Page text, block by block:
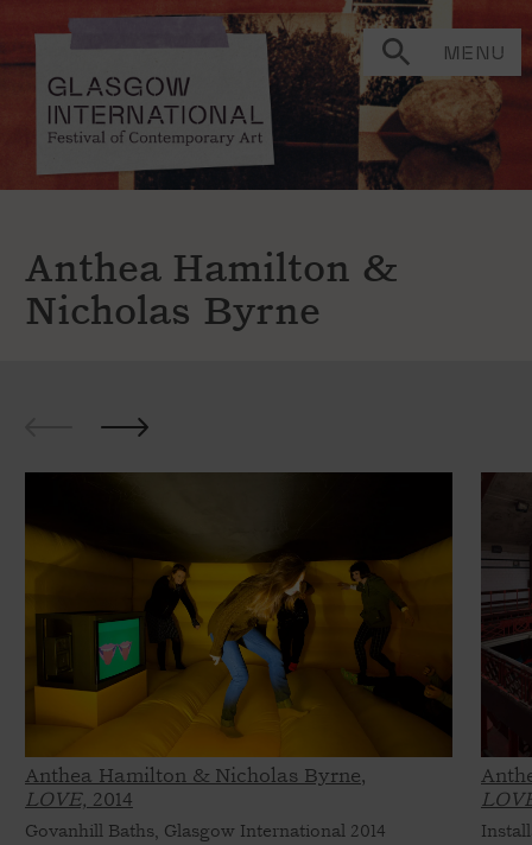
MENU
Anthea Hamilton &
Nicholas Byrne
Anthea Hamilton & Nicholas Byrne,
LOVE, 2014
Govanhill Baths, Glasgow International 2014